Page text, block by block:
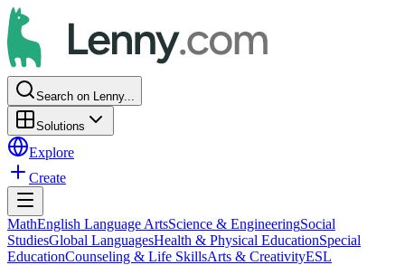
Search on Lenny...
Solutions
Explore
Create
MathEnglish Language ArtsScience & EngineeringSocial
StudiesGlobal LanguagesHealth & Physical EducationSpecial
EducationCounseling & Life SkillsArts & CreativityESL